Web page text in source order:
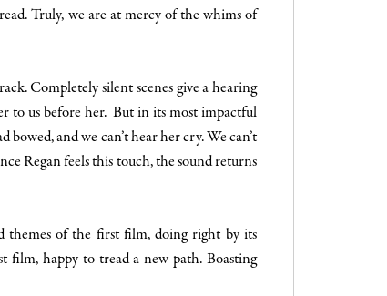
Truly, we are at mercy of the whims of
Completely silent scenes give a hearing
to us before her. But in its most impactful
and we can’t hear her cry. We can’t
Regan feels this touch, the sound returns
themes of the first film, doing right by its
film, happy to tread a new path. Boasting